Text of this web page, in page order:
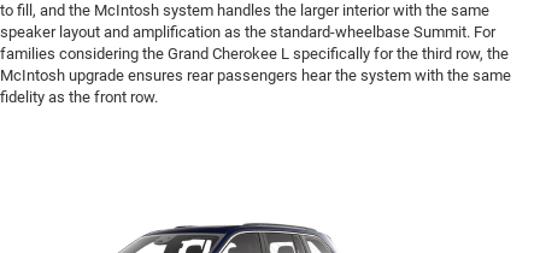
to fill, and the McIntosh system handles the larger interior with the same
speaker layout and amplification as the standard-wheelbase Summit. For
families considering the Grand Cherokee L specifically for the third row, the
McIntosh upgrade ensures rear passengers hear the system with the same
fidelity as the front row.